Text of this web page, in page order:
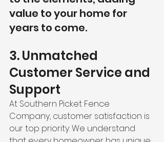
value to your home for
years to come.
3. Unmatched
Customer Service and
Support
At Southern Picket Fence
Company, customer satisfaction is
our top priority. We understand